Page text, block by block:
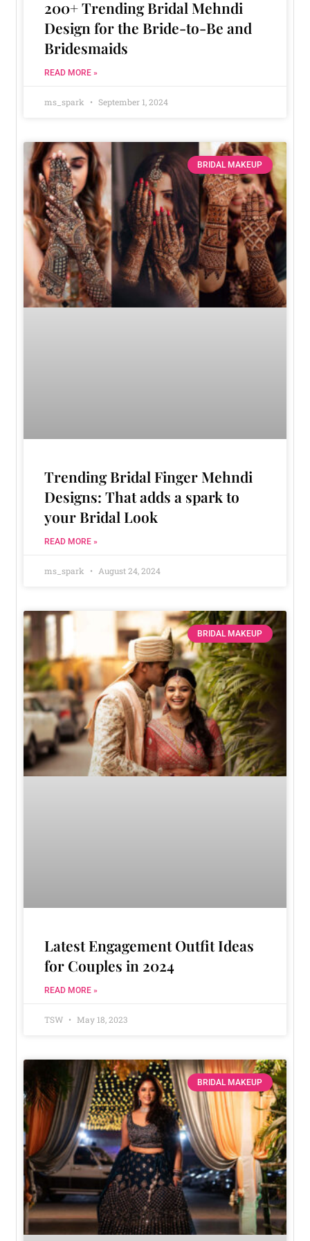
200+ Trending Bridal Mehndi
Design for the Bride-to-Be and
Bridesmaids
READ MORE »
ms_spark September 1, 2024
BRIDAL MAKEUP
Trending Bridal Finger Mehndi
Designs: That adds a spark to
your Bridal Look
READ MORE »
ms_spark August 24, 2024
BRIDAL MAKEUP
Latest Engagement Outfit Ideas
for Couples in 2024
READ MORE »
TSW May 18, 2023
BRIDAL MAKEUP